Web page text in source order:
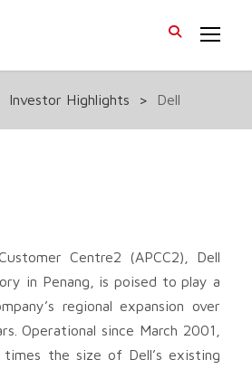
Investor Highlights > Dell
Centre2 (APCC2), Dell
in Penang, is poised to play a
regional expansion over
Operational since March 2001,
the size of Dell’s existing